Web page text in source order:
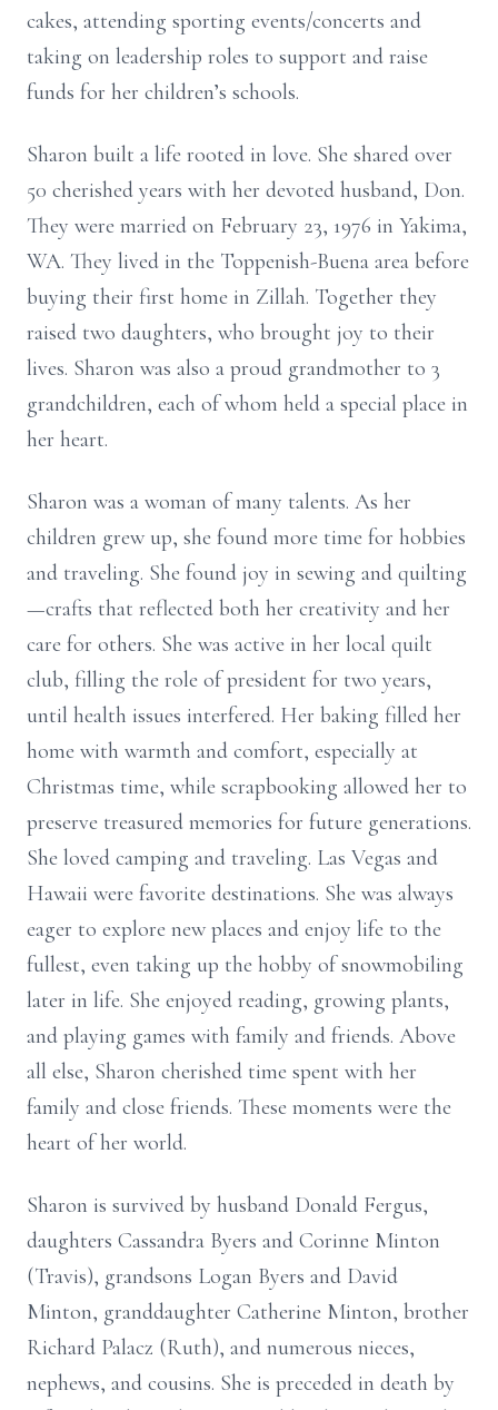
cakes, attending sporting events/concerts and
taking on leadership roles to support and raise
funds for her children’s schools.
Sharon built a life rooted in love. She shared over
50 cherished years with her devoted husband, Don.
They were married on February 23, 1976 in Yakima,
WA. They lived in the Toppenish-Buena area before
buying their first home in Zillah. Together they
raised two daughters, who brought joy to their
lives. Sharon was also a proud grandmother to 3
grandchildren, each of whom held a special place in
her heart.
Sharon was a woman of many talents. As her
children grew up, she found more time for hobbies
and traveling. She found joy in sewing and quilting
—crafts that reflected both her creativity and her
care for others. She was active in her local quilt
club, filling the role of president for two years,
until health issues interfered. Her baking filled her
home with warmth and comfort, especially at
Christmas time, while scrapbooking allowed her to
preserve treasured memories for future generations.
She loved camping and traveling. Las Vegas and
Hawaii were favorite destinations. She was always
eager to explore new places and enjoy life to the
fullest, even taking up the hobby of snowmobiling
later in life. She enjoyed reading, growing plants,
and playing games with family and friends. Above
all else, Sharon cherished time spent with her
family and close friends. These moments were the
heart of her world.
Sharon is survived by husband Donald Fergus,
daughters Cassandra Byers and Corinne Minton
(Travis), grandsons Logan Byers and David
Minton, granddaughter Catherine Minton, brother
Richard Palacz (Ruth), and numerous nieces,
nephews, and cousins. She is preceded in death by